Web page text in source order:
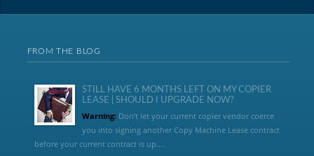
FROM THE BLOG
STILL HAVE 6 MONTHS LEFT ON MY COPIER
LEASE | SHOULD I UPGRADE NOW?
Warning:Don’t let your current copier vendor coerce
you into signing another Copy Machine Lease contract
before your current contract is up....